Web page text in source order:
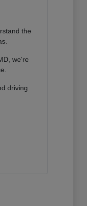
the
we're
driving